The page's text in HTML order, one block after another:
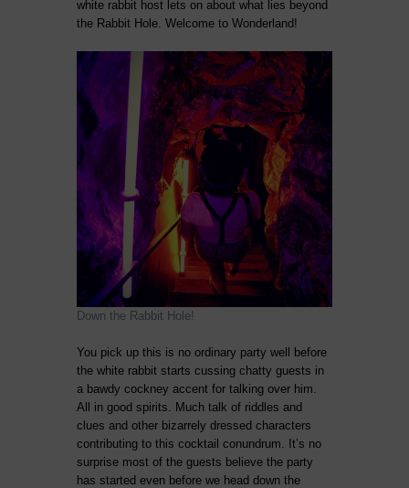
white rabbit host lets on about what lies beyond
the Rabbit Hole. Welcome to Wonderland!
Down the Rabbit Hole!
You pick up this is no ordinary party well before
the white rabbit starts cussing chatty guests in
a bawdy cockney accent for talking over him.
All in good spirits. Much talk of riddles and
clues and other bizarrely dressed characters
contributing to this cocktail conundrum. It’s no
surprise most of the guests believe the party
has started even before we head down the